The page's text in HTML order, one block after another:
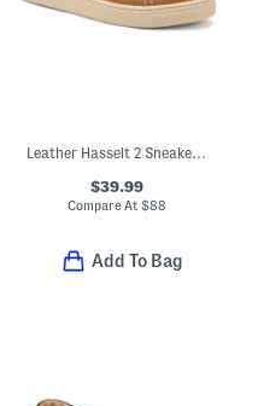
Leather Hasselt 2 Sneakers (Toddler Little Kid)
$39.99
Compare At $88
Add To Bag